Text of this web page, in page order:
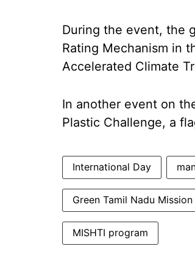
During the event, the
Rating Mechanism in
Accelerated Climate
In another event on
Plastic Challenge, a
International Day
Green Tamil Nadu Mission
MISHTI program